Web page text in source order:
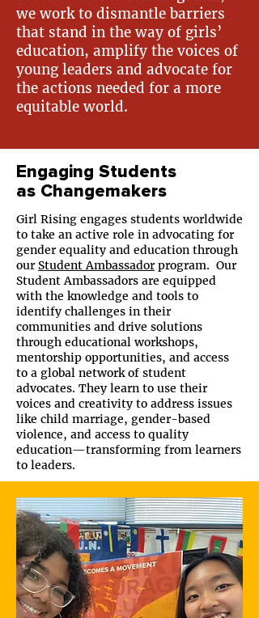
we work to dismantle barriers
that stand in the way of girls’
education, amplify the voices of
young leaders and advocate for
the actions needed for a more
equitable world. ​
Engaging Students
as Changemakers
Girl Rising engages students worldwide
to take an active role in advocating for
gender equality and education through
ourStudent Ambassadorprogram. Our
Student Ambassadors are equipped
with the knowledge and tools to
identify challenges in their
communities and drive solutions
through educational workshops,
mentorship opportunities, and access
to a global network of student
advocates. They learn to use their
voices and creativity to address issues
like child marriage, gender-based
violence, and access to quality
education—transforming from learners
to leaders.